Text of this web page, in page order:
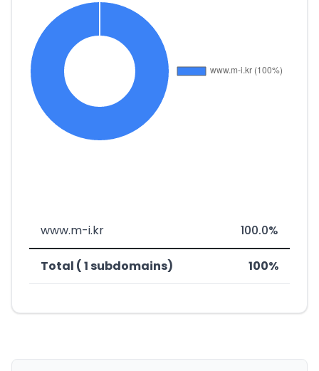
www.m-i.kr 100.0%
Total ( 1 subdomains) 100%